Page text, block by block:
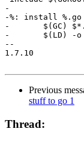
-
-%: install %.go
-	$(GC) $*.go
-	$(LD) -o $@ $*.$O
--
1.7.10
Previous
stuff to go 1
Thread: